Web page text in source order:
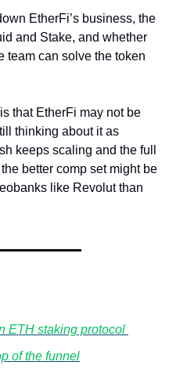
EtherFi’s business, the
and Stake, and whether
team can solve the token
that EtherFi may not be
thinking about it as
keeps scaling and the full
better comp set might be
like Revolut than
ETH staking protocol
of the funnel